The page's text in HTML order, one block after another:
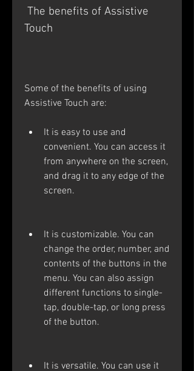
Touch
Some of the benefits of using
Assistive Touch are:
It is easy to use and
convenient. You can access it
from anywhere on the screen,
and drag it to any edge of the
screen.
It is customizable. You can
change the order, number, and
contents of the buttons in the
menu. You can also assign
different functions to single-
tap, double-tap, or long press
of the button.
It is versatile. You can use it